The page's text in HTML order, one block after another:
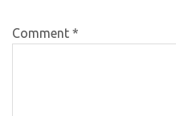
Comment *